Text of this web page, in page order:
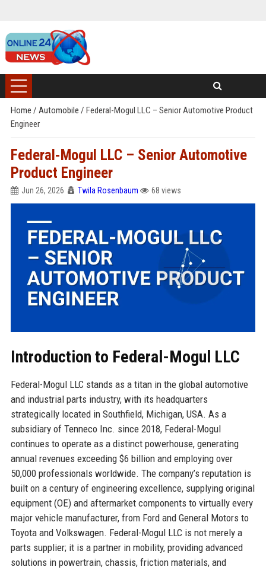
Home / Automobile / Federal-Mogul LLC – Senior Automotive Product
Engineer
Federal-Mogul LLC – Senior Automotive
Product Engineer
Jun 26, 2026 Twila Rosenbaum 68 views
Introduction to Federal-Mogul LLC
Federal-Mogul LLC stands as a titan in the global automotive
and industrial parts industry, with its headquarters
strategically located in Southfield, Michigan, USA. As a
subsidiary of Tenneco Inc. since 2018, Federal-Mogul
continues to operate as a distinct powerhouse, generating
annual revenues exceeding $6 billion and employing over
50,000 professionals worldwide. The company’s reputation is
built on a century of engineering excellence, supplying original
equipment (OE) and aftermarket components to virtually every
major vehicle manufacturer, from Ford and General Motors to
Toyota and Volkswagen. Federal-Mogul LLC is not merely a
parts supplier; it is a partner in mobility, providing advanced
solutions in powertrain, chassis, friction materials, and